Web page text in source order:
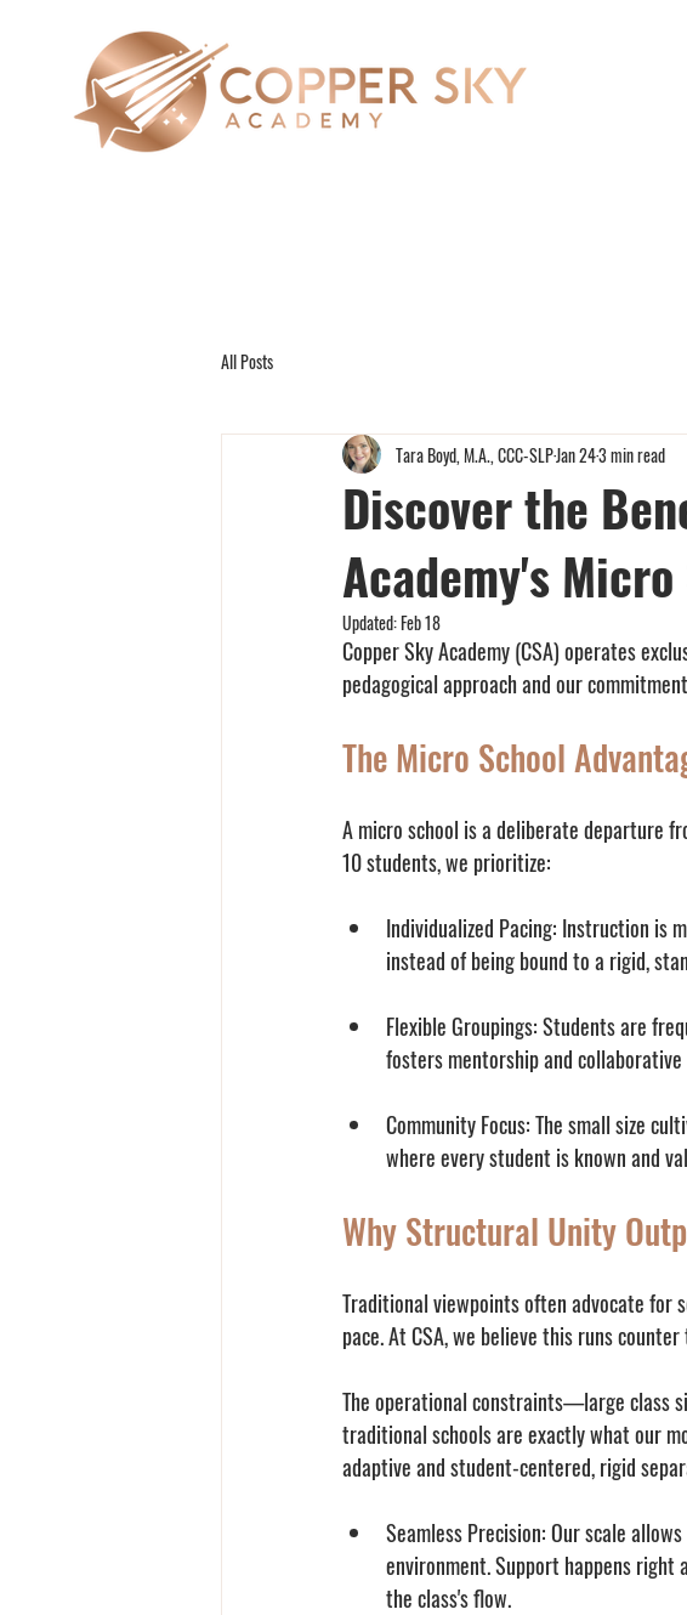
All Posts
Discover the
Academy's
Tara Boyd, M.A., CCC-SLPJan 243 min read
Updated:Feb 18
Copper Sky Academy (CSA) operates
pedagogical approach and our
The Micro School
A micro school is a deliberate departure
10 students, we prioritize:
Individualized Pacing: Instruction is
instead of being bound to a rigid,
Flexible Groupings: Students are
fosters mentorship and
Community Focus: The small size
where every student is known and
Why Structural Unity
Traditional viewpoints often advocate for
pace. At CSA, we believe this runs
The operational constraints—large class
traditional schools are exactly what our
adaptive and student-centered, rigid
Seamless Precision: Our scale
environment. Support happens
the class's flow.